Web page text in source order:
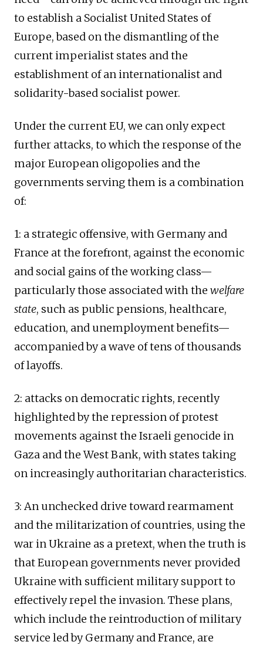
to establish a Socialist United States of
Europe, based on the dismantling of the
current imperialist states and the
establishment of an internationalist and
solidarity-based socialist power.
Under the current EU, we can only expect
further attacks, to which the response of the
major European oligopolies and the
governments serving them is a combination
of:
1: a strategic offensive, with Germany and
France at the forefront, against the economic
and social gains of the working class—
particularly those associated with the welfare
state, such as public pensions, healthcare,
education, and unemployment benefits—
accompanied by a wave of tens of thousands
of layoffs.
2: attacks on democratic rights, recently
highlighted by the repression of protest
movements against the Israeli genocide in
Gaza and the West Bank, with states taking
on increasingly authoritarian characteristics.
3: An unchecked drive toward rearmament
and the militarization of countries, using the
war in Ukraine as a pretext, when the truth is
that European governments never provided
Ukraine with sufficient military support to
effectively repel the invasion. These plans,
which include the reintroduction of military
service led by Germany and France, are